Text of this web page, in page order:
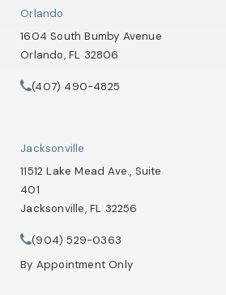
Surrogacy Attorneys on the phone at
Orlando
1604 South Bumby Avenue
Orlando, FL 32806
(opens in a new tab)
Call Tate Healey Webster, Adoption &
(407) 490-4825
Surrogacy Attorneys on the phone at
Jacksonville
11512 Lake Mead Ave., Suite
401
Jacksonville, FL 32256
(opens in a new tab)
Call Tate Healey Webster, Adoption &
(904) 529-0363
By Appointment Only